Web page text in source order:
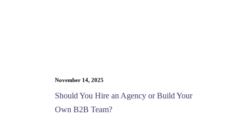
November 14, 2025
Should You Hire an Agency or Build Your
Own B2B Team?